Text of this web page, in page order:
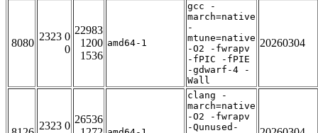
8080
2323 0
0
22983
1200
1536
amd64-1
gcc -
march=native
-
mtune=native
-O2 -fwrapv
-fPIC -fPIE
-gdwarf-4 -
Wall
20260304
2323 0
26536
clang -
march=native
-O2 -fwrapv
-Qunused-